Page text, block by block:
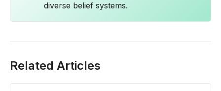
diverse belief systems.
Related Articles